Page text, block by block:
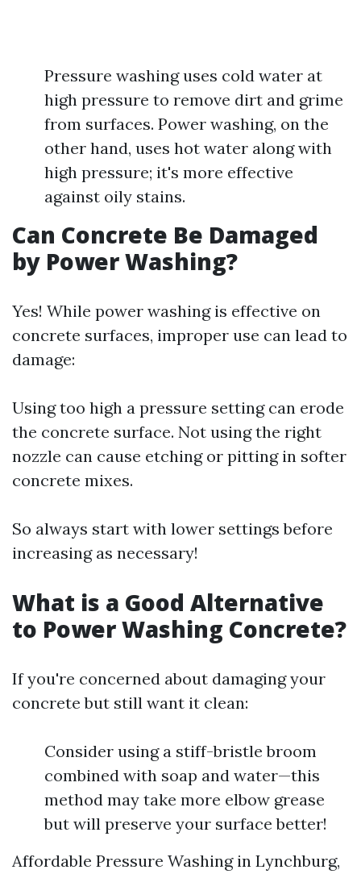
Pressure washing uses cold water at
high pressure to remove dirt and grime
from surfaces. Power washing, on the
other hand, uses hot water along with
high pressure; it's more effective
against oily stains.
Can Concrete Be Damaged
by Power Washing?
Yes! While power washing is effective on
concrete surfaces, improper use can lead to
damage:
Using too high a pressure setting can erode
the concrete surface. Not using the right
nozzle can cause etching or pitting in softer
concrete mixes.
So always start with lower settings before
increasing as necessary!
What is a Good Alternative
to Power Washing Concrete?
If you're concerned about damaging your
concrete but still want it clean:
Consider using a stiff-bristle broom
combined with soap and water—this
method may take more elbow grease
but will preserve your surface better!
Affordable Pressure Washing in Lynchburg,